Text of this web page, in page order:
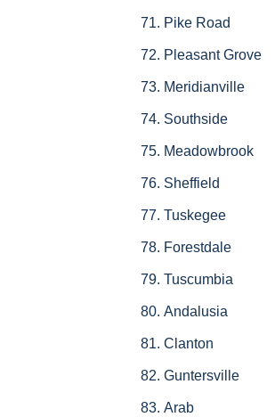
Pike Road
Pleasant Grove
Meridianville
Southside
Meadowbrook
Sheffield
Tuskegee
Forestdale
Tuscumbia
Andalusia
Clanton
Guntersville
Arab